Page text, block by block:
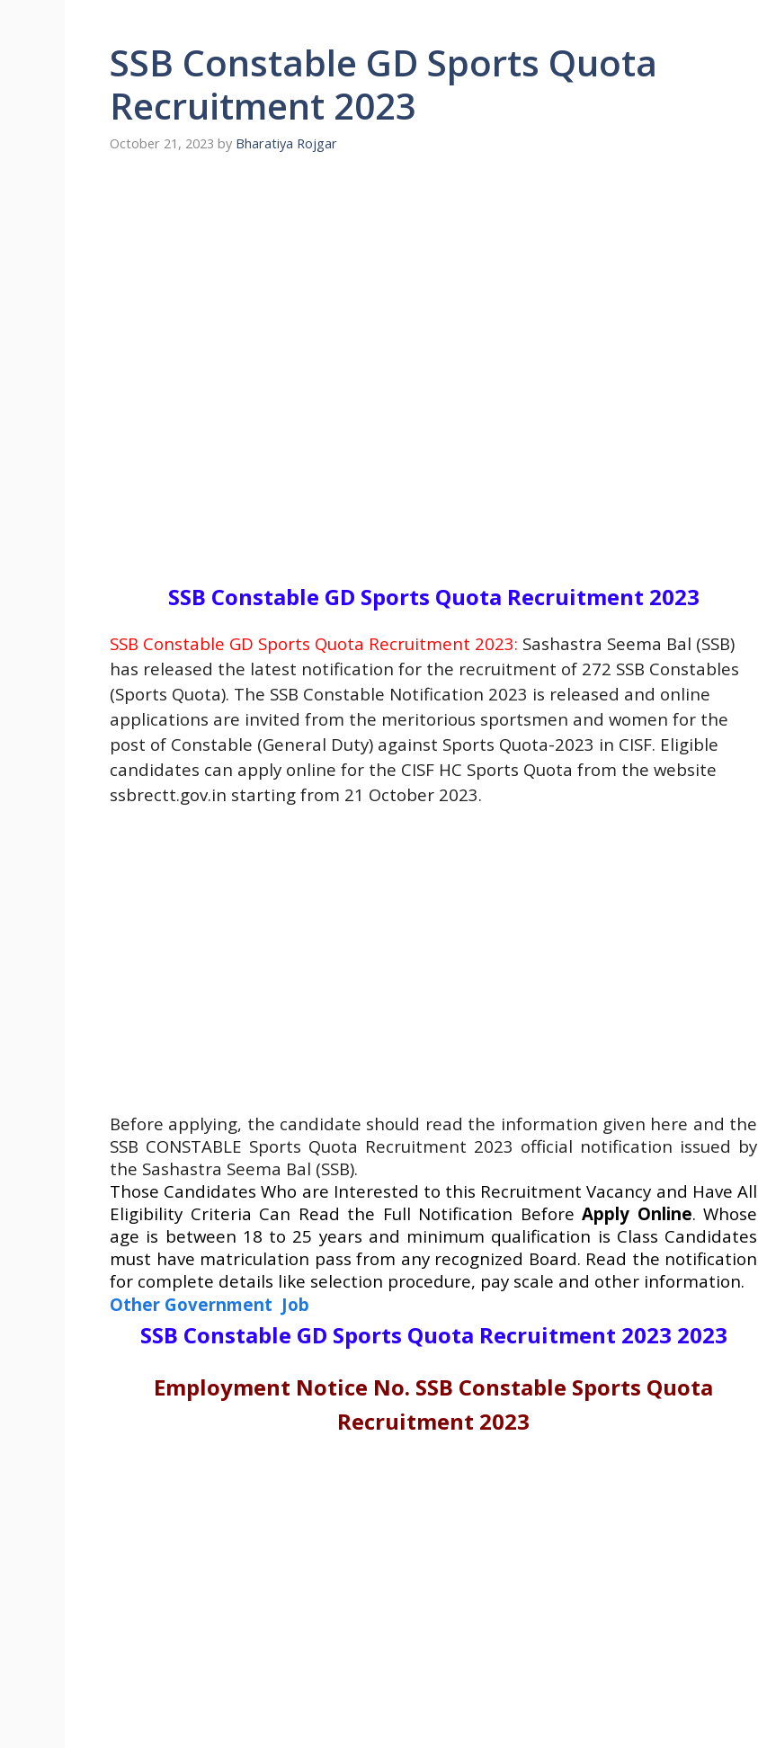
SSB Constable GD Sports Quota
Recruitment 2023
October 21, 2023 by Bharatiya Rojgar
SSB Constable GD Sports Quota Recruitment 2023
SSB Constable GD Sports Quota Recruitment 2023: Sashastra Seema Bal (SSB)
has released the latest notification for the recruitment of 272 SSB Constables
(Sports Quota). The SSB Constable Notification 2023 is released and online
applications are invited from the meritorious sportsmen and women for the
post of Constable (General Duty) against Sports Quota-2023 in CISF. Eligible
candidates can apply online for the CISF HC Sports Quota from the website
ssbrectt.gov.in starting from 21 October 2023.
Before applying, the candidate should read the information given here and the
SSB CONSTABLE Sports Quota Recruitment 2023 official notification issued by
the Sashastra Seema Bal (SSB).
Those Candidates Who are Interested to this Recruitment Vacancy and Have All
Eligibility Criteria Can Read the Full Notification Before Apply Online. Whose
age is between 18 to 25 years and minimum qualification is Class Candidates
must have matriculation pass from any recognized Board. Read the notification
for complete details like selection procedure, pay scale and other information.
Other Government Job
SSB Constable GD Sports Quota Recruitment 2023 2023
Employment Notice No. SSB Constable Sports Quota
Recruitment 2023